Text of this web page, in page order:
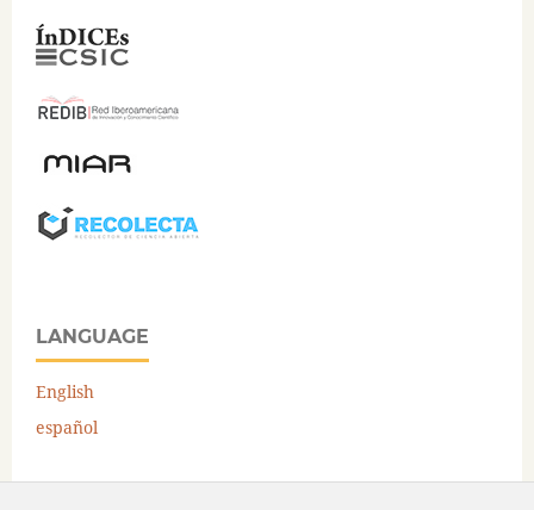
LANGUAGE
English
español